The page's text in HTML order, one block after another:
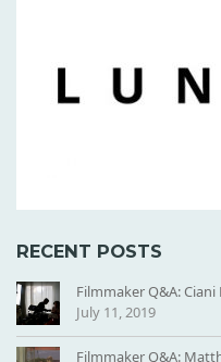
L
RECENT POSTS
Filmmaker Q&A: Ciani
July 11, 2019
Filmmaker Q&A: